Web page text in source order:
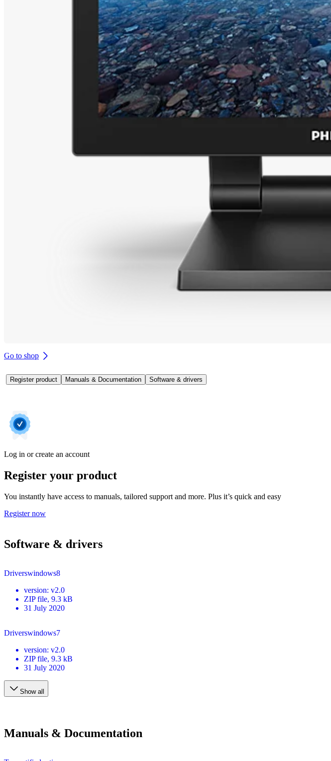
Go to shop
Register product Manuals & Documentation Software & drivers
Log in or create an account
Register your product
You instantly have access to manuals, tailored support and more. Plus it’s quick and easy
Register now
Software & drivers
Driverswindows8
version: v2.0
ZIP file, 9.3 kB
31 July 2020
Driverswindows7
version: v2.0
ZIP file, 9.3 kB
31 July 2020
Show all
Manuals & Documentation